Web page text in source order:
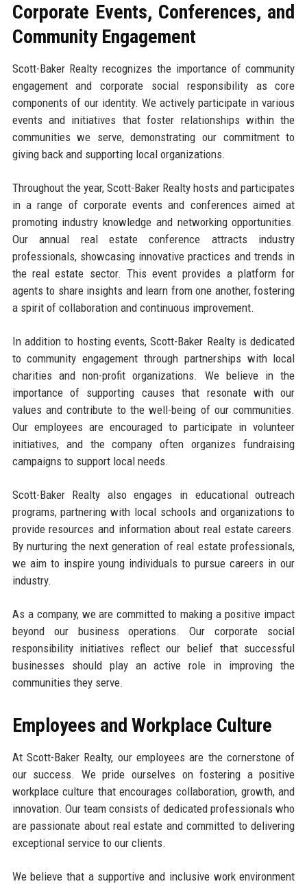
Corporate Events, Conferences, and
Community Engagement
Scott-Baker Realty recognizes the importance of community
engagement and corporate social responsibility as core
components of our identity. We actively participate in various
events and initiatives that foster relationships within the
communities we serve, demonstrating our commitment to
giving back and supporting local organizations.
Throughout the year, Scott-Baker Realty hosts and participates
in a range of corporate events and conferences aimed at
promoting industry knowledge and networking opportunities.
Our annual real estate conference attracts industry
professionals, showcasing innovative practices and trends in
the real estate sector. This event provides a platform for
agents to share insights and learn from one another, fostering
a spirit of collaboration and continuous improvement.
In addition to hosting events, Scott-Baker Realty is dedicated
to community engagement through partnerships with local
charities and non-profit organizations. We believe in the
importance of supporting causes that resonate with our
values and contribute to the well-being of our communities.
Our employees are encouraged to participate in volunteer
initiatives, and the company often organizes fundraising
campaigns to support local needs.
Scott-Baker Realty also engages in educational outreach
programs, partnering with local schools and organizations to
provide resources and information about real estate careers.
By nurturing the next generation of real estate professionals,
we aim to inspire young individuals to pursue careers in our
industry.
As a company, we are committed to making a positive impact
beyond our business operations. Our corporate social
responsibility initiatives reflect our belief that successful
businesses should play an active role in improving the
communities they serve.
Employees and Workplace Culture
At Scott-Baker Realty, our employees are the cornerstone of
our success. We pride ourselves on fostering a positive
workplace culture that encourages collaboration, growth, and
innovation. Our team consists of dedicated professionals who
are passionate about real estate and committed to delivering
exceptional service to our clients.
We believe that a supportive and inclusive work environment